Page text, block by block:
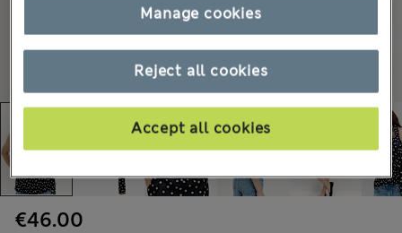
€46.00
Reject all cookies
Accept all cookies
Manage cookies